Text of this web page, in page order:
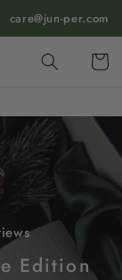
care@jun-per.com
Cart
Edition